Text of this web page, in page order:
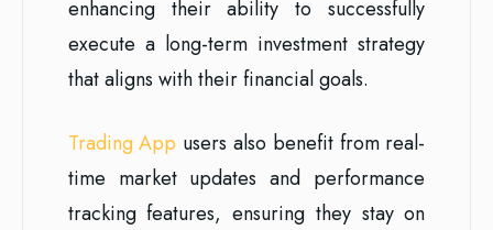
enhancing their ability to successfully
execute a long-term investment strategy
that aligns with their financial goals.
Trading App users also benefit from real-
time market updates and performance
tracking features, ensuring they stay on